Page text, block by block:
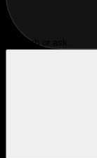
Search or ask...